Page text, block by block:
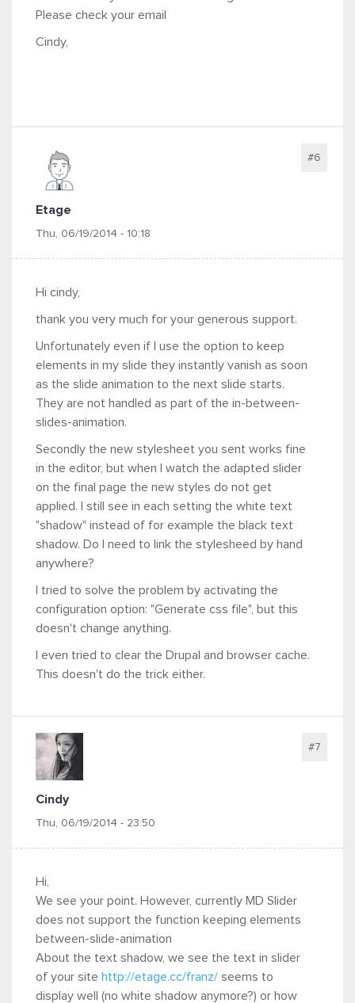
Please check your email
Cindy,
Etage
Thu, 06/19/2014 - 10:18
#6
Hi cindy,
thank you very much for your generous support.
Unfortunately even if I use the option to keep
elements in my slide they instantly vanish as soon
as the slide animation to the next slide starts.
They are not handled as part of the in-between-
slides-animation.
Secondly the new stylesheet you sent works fine
in the editor, but when I watch the adapted slider
on the final page the new styles do not get
applied. I still see in each setting the white text
"shadow" instead of for example the black text
shadow. Do I need to link the stylesheed by hand
anywhere?
I tried to solve the problem by activating the
configuration option: "Generate css file", but this
doesn't change anything.
I even tried to clear the Drupal and browser cache.
This doesn't do the trick either.
Cindy
Thu, 06/19/2014 - 23:50
#7
Hi,
We see your point. However, currently MD Slider
does not support the function keeping elements
between-slide-animation
About the text shadow, we see the text in slider
of your site http://etage.cc/franz/ seems to
display well (no white shadow anymore?) or how